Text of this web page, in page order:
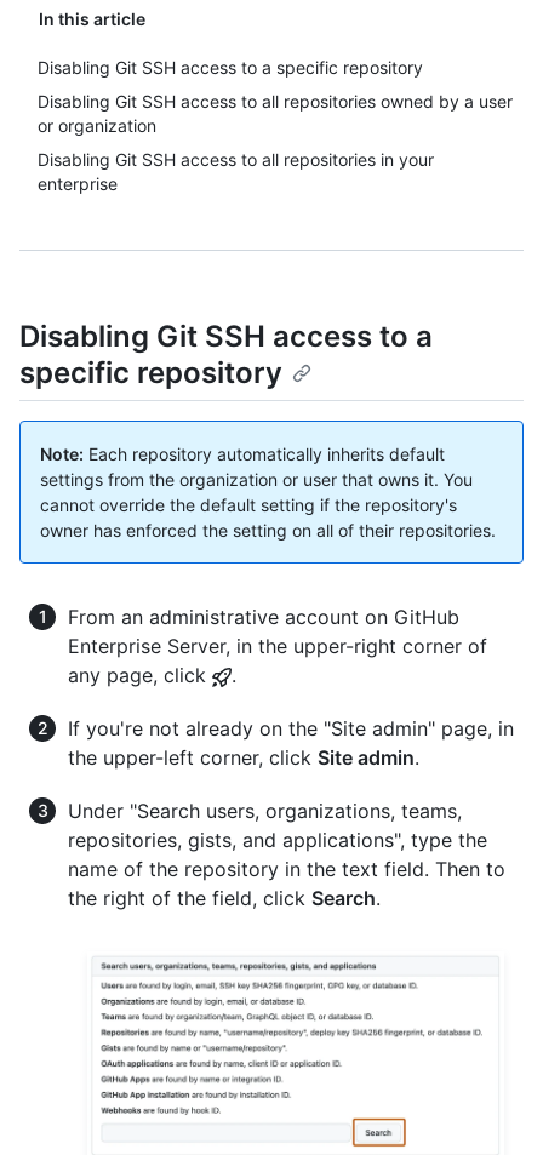
In this article
Disabling Git SSH access to a specific repository
Disabling Git SSH access to all repositories owned by a user
or organization
Disabling Git SSH access to all repositories in your
enterprise
Disabling Git SSH access to a
specific repository
Note: Each repository automatically inherits default
settings from the organization or user that owns it. You
cannot override the default setting if the repository's
owner has enforced the setting on all of their repositories.
From an administrative account on GitHub
Enterprise Server, in the upper-right corner of
any page, click
.
If you're not already on the "Site admin" page, in
the upper-left corner, click Site admin.
Under "Search users, organizations, teams,
repositories, gists, and applications", type the
name of the repository in the text field. Then to
the right of the field, click Search.